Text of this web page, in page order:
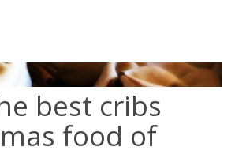
best cribs
food of